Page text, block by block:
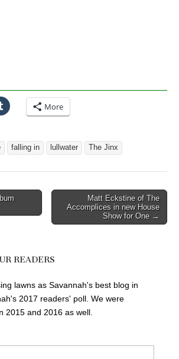
More
falling in lullwater The Jinx
Matt Eckstine of The
Accomplices in new House
Show for One →
READERS
lawns as Savannah's best blog in
2017 readers' poll. We were
2015 and 2016 as well.